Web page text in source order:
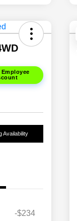
Availability
-$234